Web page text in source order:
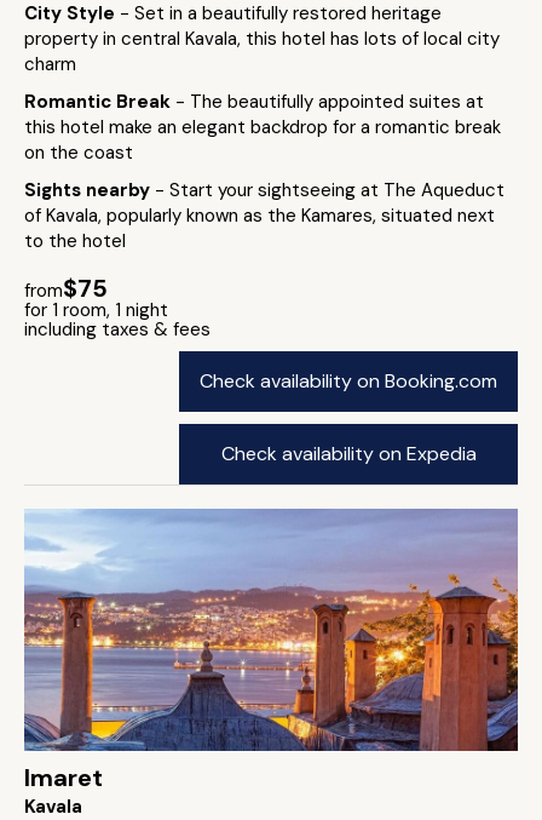
City Style - Set in a beautifully restored heritage
property in central Kavala, this hotel has lots of local city
charm
Romantic Break - The beautifully appointed suites at
this hotel make an elegant backdrop for a romantic break
on the coast
Sights nearby - Start your sightseeing at The Aqueduct
of Kavala, popularly known as the Kamares, situated next
to the hotel
from$75
for 1 room, 1 night
including taxes & fees
Check availability on Booking.com
Check availability on Expedia
Imaret
Kavala